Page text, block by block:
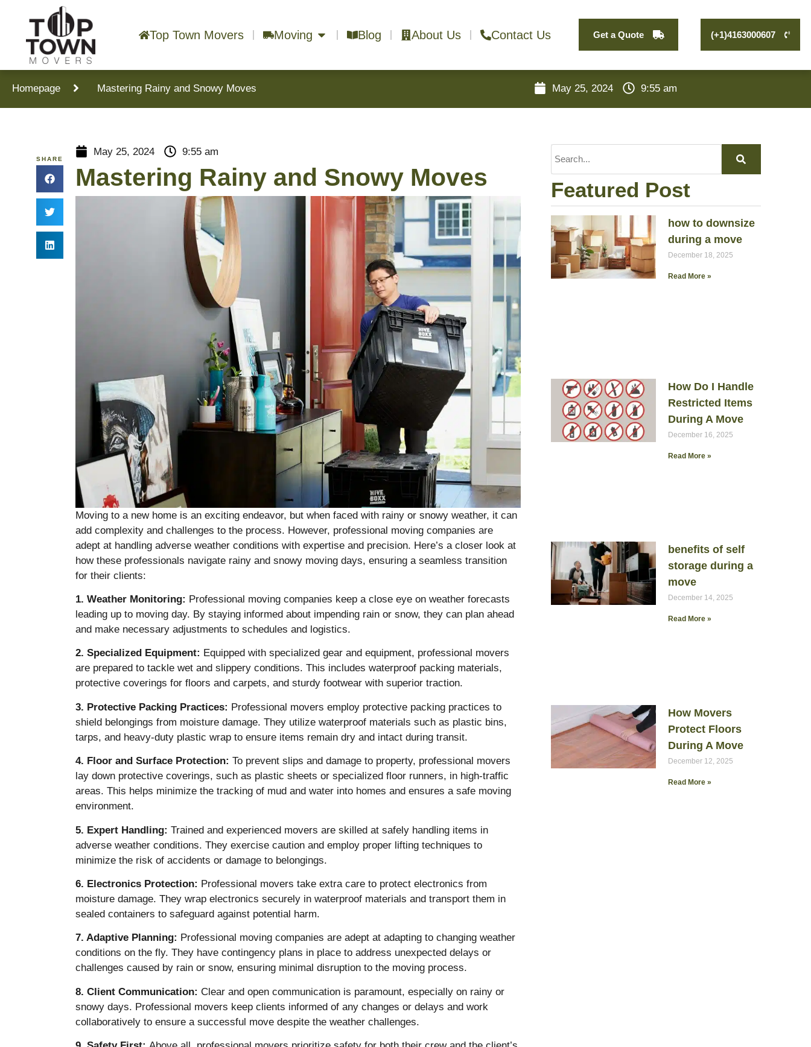
Top Town Movers Moving Blog About Us Contact Us Get a Quote (+1)4163000607
Homepage Mastering Rainy and Snowy Moves May 25, 2024 9:55 am
SHARE
May 25, 2024 9:55 am
Mastering Rainy and Snowy Moves
Moving to a new home is an exciting endeavor, but when faced with rainy or snowy weather, it can
add complexity and challenges to the process. However, professional moving companies are
adept at handling adverse weather conditions with expertise and precision. Here’s a closer look at
how these professionals navigate rainy and snowy moving days, ensuring a seamless transition
for their clients:
1. Weather Monitoring: Professional moving companies keep a close eye on weather forecasts
leading up to moving day. By staying informed about impending rain or snow, they can plan ahead
and make necessary adjustments to schedules and logistics.
2. Specialized Equipment: Equipped with specialized gear and equipment, professional movers
are prepared to tackle wet and slippery conditions. This includes waterproof packing materials,
protective coverings for floors and carpets, and sturdy footwear with superior traction.
3. Protective Packing Practices: Professional movers employ protective packing practices to
shield belongings from moisture damage. They utilize waterproof materials such as plastic bins,
tarps, and heavy-duty plastic wrap to ensure items remain dry and intact during transit.
4. Floor and Surface Protection: To prevent slips and damage to property, professional movers
lay down protective coverings, such as plastic sheets or specialized floor runners, in high-traffic
areas. This helps minimize the tracking of mud and water into homes and ensures a safe moving
environment.
5. Expert Handling: Trained and experienced movers are skilled at safely handling items in
adverse weather conditions. They exercise caution and employ proper lifting techniques to
minimize the risk of accidents or damage to belongings.
6. Electronics Protection: Professional movers take extra care to protect electronics from
moisture damage. They wrap electronics securely in waterproof materials and transport them in
sealed containers to safeguard against potential harm.
7. Adaptive Planning: Professional moving companies are adept at adapting to changing weather
conditions on the fly. They have contingency plans in place to address unexpected delays or
challenges caused by rain or snow, ensuring minimal disruption to the moving process.
8. Client Communication: Clear and open communication is paramount, especially on rainy or
snowy days. Professional movers keep clients informed of any changes or delays and work
collaboratively to ensure a successful move despite the weather challenges.
Featured Post
how to downsize
during a move
December 18, 2025
Read More »
How Do I Handle
Restricted Items
During A Move
December 16, 2025
Read More »
benefits of self
storage during a
move
December 14, 2025
Read More »
How Movers
Protect Floors
During A Move
December 12, 2025
Read More »